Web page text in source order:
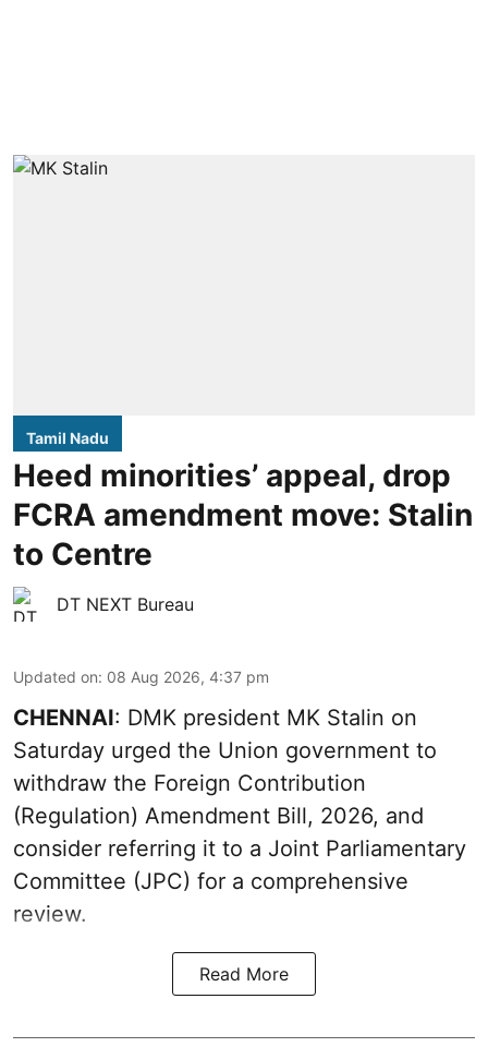
Tamil Nadu
Heed minorities’ appeal, drop
FCRA amendment move: Stalin
to Centre
DT NEXT Bureau
Updated on: 08 Aug 2026, 4:37 pm
CHENNAI: DMK president MK Stalin on
Saturday urged the Union government to
withdraw the Foreign Contribution
(Regulation) Amendment Bill, 2026, and
consider referring it to a Joint Parliamentary
Committee (JPC) for a comprehensive
review.
Read More